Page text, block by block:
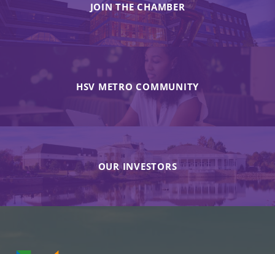
JOIN THE CHAMBER
HSV METRO COMMUNITY
OUR INVESTORS